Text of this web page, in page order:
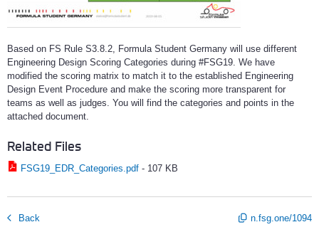
Based on FS Rule S3.8.2, Formula Student Germany will use different
Engineering Design Scoring Categories during #FSG19. We have
modified the scoring matrix to match it to the established Engineering
Design Event Procedure and make the scoring more transparent for
teams as well as judges. You will find the categories and points in the
attached document.
Related Files
FSG19_EDR_Categories.pdf - 107 KB
Back n.fsg.one/1094